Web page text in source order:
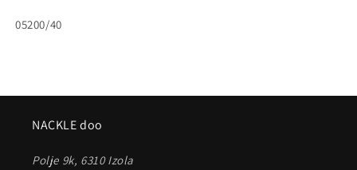
SKU:
05200/40
NACKLE doo
Polje 9k, 6310 Izola